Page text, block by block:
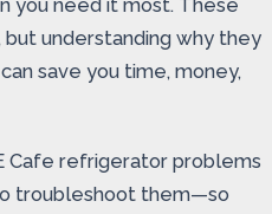
you need it most. These
understanding why they
save you time, money,
Cafe refrigerator problems
troubleshoot them—so